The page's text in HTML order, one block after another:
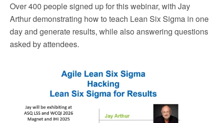
Over 400 people signed up for this webinar, with Jay
Arthur demonstrating how to teach Lean Six Sigma in one
day and generate results, while also answering questions
asked by attendees.